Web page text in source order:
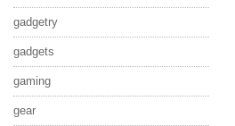
gadgetry
gadgets
gaming
gear